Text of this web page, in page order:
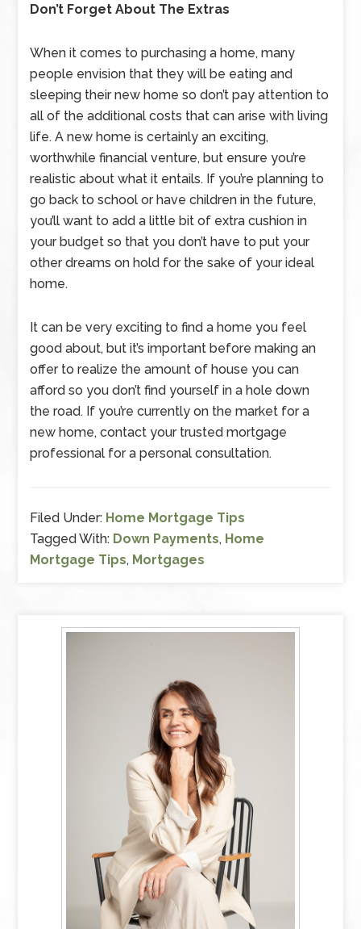
Don’t Forget About The Extras
When it comes to purchasing a home, many
people envision that they will be eating and
sleeping their new home so don’t pay attention to
all of the additional costs that can arise with living
life. A new home is certainly an exciting,
worthwhile financial venture, but ensure you’re
realistic about what it entails. If you’re planning to
go back to school or have children in the future,
you’ll want to add a little bit of extra cushion in
your budget so that you don’t have to put your
other dreams on hold for the sake of your ideal
home.
It can be very exciting to find a home you feel
good about, but it’s important before making an
offer to realize the amount of house you can
afford so you don’t find yourself in a hole down
the road. If you’re currently on the market for a
new home, contact your trusted mortgage
professional for a personal consultation.
Filed Under: Home Mortgage Tips
Tagged With: Down Payments, Home
Mortgage Tips, Mortgages